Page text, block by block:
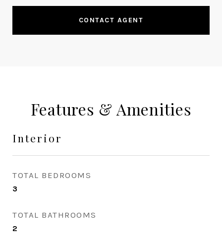
CONTACT AGENT
Features & Amenities
Interior
TOTAL BEDROOMS
3
TOTAL BATHROOMS
2